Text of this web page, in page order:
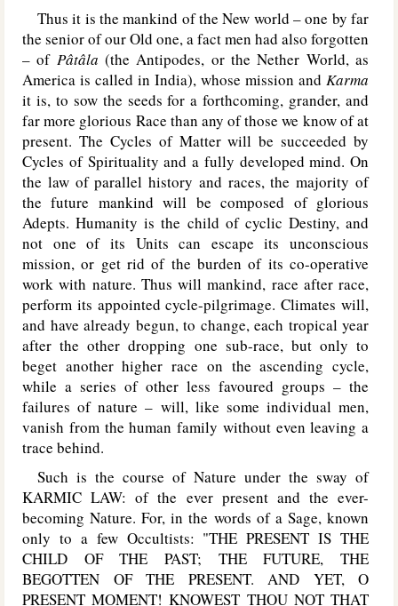
Thus it is the mankind of the New world – one by far
the senior of our Old one, a fact men had also forgotten
– of Pâtâla(the Antipodes, or the Nether World, as
America is called in India), whose mission and Karma
it is, to sow the seeds for a forthcoming, grander, and
far more glorious Race than any of those we know of at
present. The Cycles of Matter will be succeeded by
Cycles of Spirituality and a fully developed mind. On
the law of parallel history and races, the majority of
the future mankind will be composed of glorious
Adepts. Humanity is the child of cyclic Destiny, and
not one of its Units can escape its unconscious
mission, or get rid of the burden of its co-operative
work with nature. Thus will mankind, race after race,
perform its appointed cycle-pilgrimage. Climates will,
and have already begun, to change, each tropical year
after the other dropping one sub-race, but only to
beget another higher race on the ascending cycle,
while a series of other less favoured groups – the
failures of nature – will, like some individual men,
vanish from the human family without even leaving a
trace behind.
Such is the course of Nature under the sway of
KARMIC LAW: of the ever present and the ever-
becoming Nature. For, in the words of a Sage, known
only to a few Occultists: "THE PRESENT IS THE
CHILD OF THE PAST; THE FUTURE, THE
BEGOTTEN OF THE PRESENT. AND YET, O
PRESENT MOMENT! KNOWEST THOU NOT THAT